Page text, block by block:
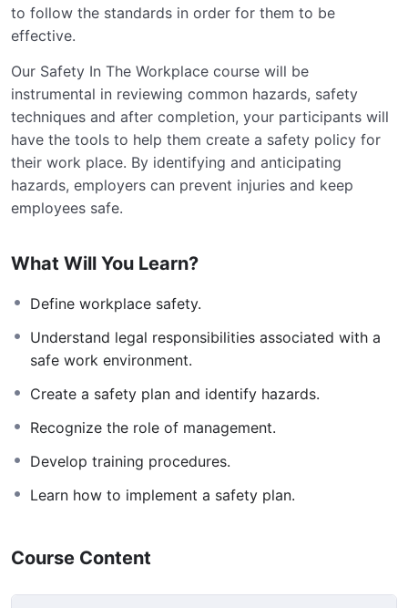
to follow the standards in order for them to be
effective.
Our Safety In The Workplace course will be
instrumental in reviewing common hazards, safety
techniques and after completion, your participants will
have the tools to help them create a safety policy for
their work place. By identifying and anticipating
hazards, employers can prevent injuries and keep
employees safe.
What Will You Learn?
Define workplace safety.
Understand legal responsibilities associated with a
safe work environment.
Create a safety plan and identify hazards.
Recognize the role of management.
Develop training procedures.
Learn how to implement a safety plan.
Course Content